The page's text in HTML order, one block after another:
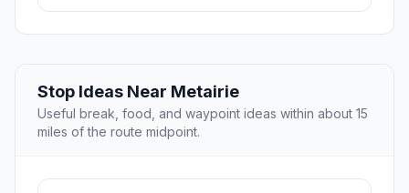
Stop Ideas Near Metairie
Useful break, food, and waypoint ideas within about 15
miles of the route midpoint.